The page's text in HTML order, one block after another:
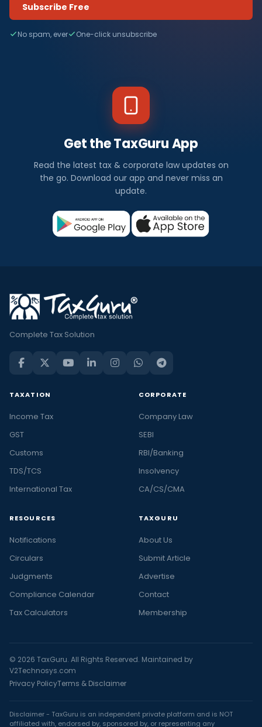
Subscribe Free
No spam, ever One-click unsubscribe
Get the TaxGuru App
Read the latest tax & corporate law updates on
the go. Download our app and never miss an
update.
Complete Tax Solution
TAXATION
Income Tax
GST
Customs
TDS/TCS
International Tax
CORPORATE
Company Law
SEBI
RBI/Banking
Insolvency
CA/CS/CMA
RESOURCES
Notifications
Circulars
Judgments
Compliance Calendar
Tax Calculators
TAXGURU
About Us
Submit Article
Advertise
Contact
Membership
© 2026 TaxGuru. All Rights Reserved. Maintained by
V2Technosys.com
Privacy PolicyTerms & Disclaimer
Disclaimer - TaxGuru is an independent private platform and is NOT
affiliated with, endorsed by, sponsored by, or representing any